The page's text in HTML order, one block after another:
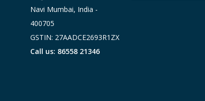
Navi Mumbai, India -
400705
GSTIN: 27AADCE2693R1ZX
Call us: 86558 21346